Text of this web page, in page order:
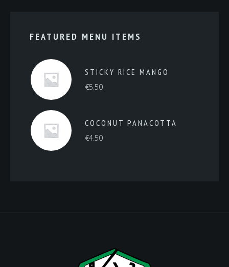
FEATURED MENU ITEMS
STICKY RICE MANGO
€5.50
COCONUT PANACOTTA
€4.50